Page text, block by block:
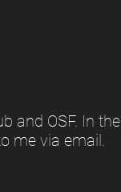
and OSF. In the
me via email.